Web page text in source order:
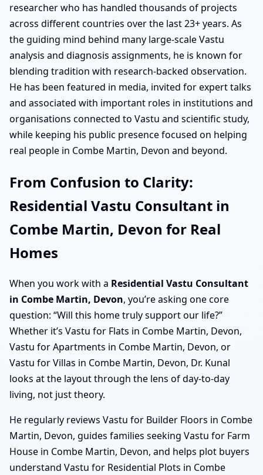
researcher who has handled thousands of projects
across different countries over the last 23+ years. As
the guiding mind behind many large-scale Vastu
analysis and diagnosis assignments, he is known for
blending tradition with research-backed observation.
He has been featured in media, invited for expert talks
and associated with important roles in institutions and
organisations connected to Vastu and scientific study,
while keeping his public presence focused on helping
real people in Combe Martin, Devon and beyond.
From Confusion to Clarity:
Residential Vastu Consultant in
Combe Martin, Devon for Real
Homes
When you work with a Residential Vastu Consultant
in Combe Martin, Devon, you’re asking one core
question: “Will this home truly support our life?”
Whether it’s Vastu for Flats in Combe Martin, Devon,
Vastu for Apartments in Combe Martin, Devon, or
Vastu for Villas in Combe Martin, Devon, Dr. Kunal
looks at the layout through the lens of day-to-day
living, not just theory.
He regularly reviews Vastu for Builder Floors in Combe
Martin, Devon, guides families seeking Vastu for Farm
House in Combe Martin, Devon, and helps plot buyers
understand Vastu for Residential Plots in Combe